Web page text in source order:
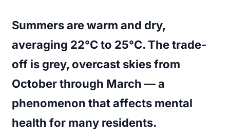
Summers are warm and dry,
averaging 22°C to 25°C. The trade-
off is grey, overcast skies from
October through March — a
phenomenon that affects mental
health for many residents.